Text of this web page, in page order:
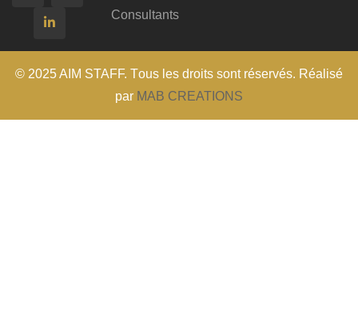
Consultants
© 2025 AIM STAFF. Tous les droits sont réservés. Réalisé
par MAB CREATIONS